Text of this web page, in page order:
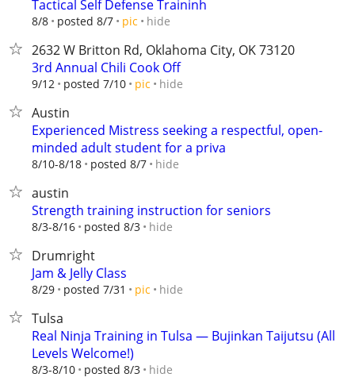
Tactical Self Defense Traininh
8/8 posted 8/7 pic hide
2632 W Britton Rd, Oklahoma City, OK 73120
3rd Annual Chili Cook Off
9/12 posted 7/10 pic hide
Austin
Experienced Mistress seeking a respectful, open-
minded adult student for a priva
8/10-8/18 posted 8/7 hide
austin
Strength training instruction for seniors
8/3-8/16 posted 8/3 hide
Drumright
Jam & Jelly Class
8/29 posted 7/31 pic hide
Tulsa
Real Ninja Training in Tulsa — Bujinkan Taijutsu (All
Levels Welcome!)
8/3-8/10 posted 8/3 hide